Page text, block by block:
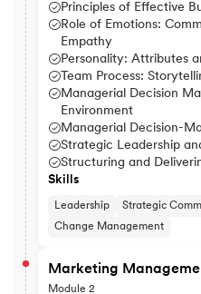
Principles of Effective
Role of Emotions:
Empathy
Personality: Attributes
Team Process:
Managerial Decision
Environment
Managerial Decision-
Strategic Leadership
Structuring and
Skills
Leadership Strategic
Change Management
Marketing
Module 2